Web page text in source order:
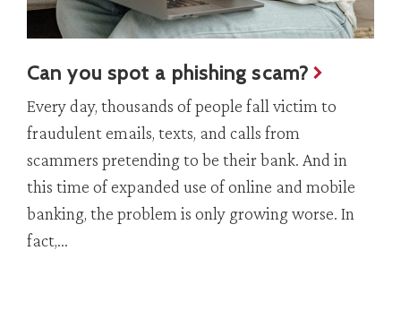
Can you spot a phishing scam?
Every day, thousands of people fall victim to
fraudulent emails, texts, and calls from
scammers pretending to be their bank. And in
this time of expanded use of online and mobile
banking, the problem is only growing worse. In
fact,...